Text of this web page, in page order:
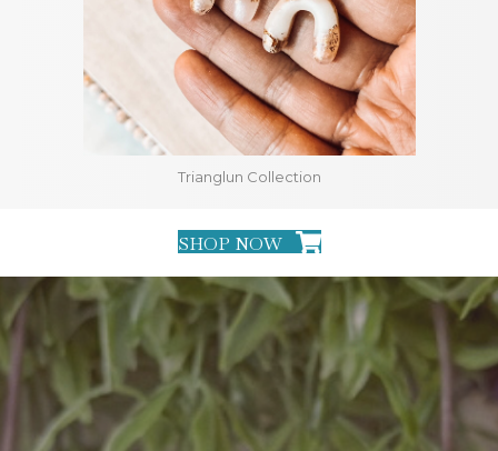
Trianglun Collection
SHOP NOW